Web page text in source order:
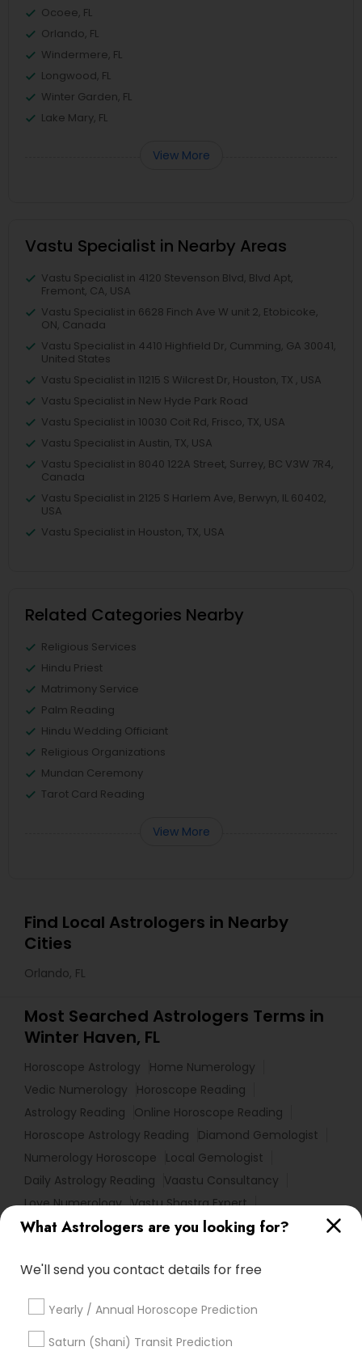
What Astrologers are you looking for?
We'll send you contact details for free
Yearly / Annual Horoscope Prediction
Saturn (Shani) Transit Prediction
Ocoee, FL
Orlando, FL
Windermere, FL
Longwood, FL
Winter Garden, FL
Lake Mary, FL
View More
Vastu Specialist in Nearby Areas
Vastu Specialist in 4120 Stevenson Blvd, Blvd Apt,
Fremont, CA, USA
Vastu Specialist in 6628 Finch Ave W unit 2, Etobicoke,
ON, Canada
Vastu Specialist in 4410 Highfield Dr, Cumming, GA 30041,
United States
Vastu Specialist in 11215 S Wilcrest Dr, Houston, TX , USA
Vastu Specialist in New Hyde Park Road
Vastu Specialist in 10030 Coit Rd, Frisco, TX, USA
Vastu Specialist in Austin, TX, USA
Vastu Specialist in 8040 122A Street, Surrey, BC V3W 7R4,
Canada
Vastu Specialist in 2125 S Harlem Ave, Berwyn, IL 60402,
USA
Vastu Specialist in Houston, TX, USA
Related Categories Nearby
Religious Services
Hindu Priest
Matrimony Service
Palm Reading
Hindu Wedding Officiant
Religious Organizations
Mundan Ceremony
Tarot Card Reading
View More
Find Local Astrologers in Nearby
Cities
Orlando, FL
Most Searched Astrologers Terms in
Winter Haven, FL
Horoscope Astrology
Home Numerology
Vedic Numerology
Horoscope Reading
Astrology Reading
Online Horoscope Reading
Horoscope Astrology Reading
Diamond Gemologist
Numerology Horoscope
Local Gemologist
Daily Astrology Reading
Vaastu Consultancy
Love Numerology Vastu Shastra Expert
Horoscope Psychic Reading Online Kundli Prediction
Numerology Love Reading Vedic Horoscope
Horoscope Palm Reading
Birth Chart Astrology Reading Astrology Predictions